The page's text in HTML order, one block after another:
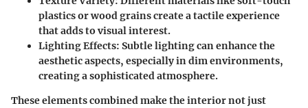
plastics or wood grains create a tactile experience
that adds to visual interest.
Lighting Effects: Subtle lighting can enhance the
aesthetic aspects, especially in dim environments,
creating a sophisticated atmosphere.
These elements combined make the interior not just